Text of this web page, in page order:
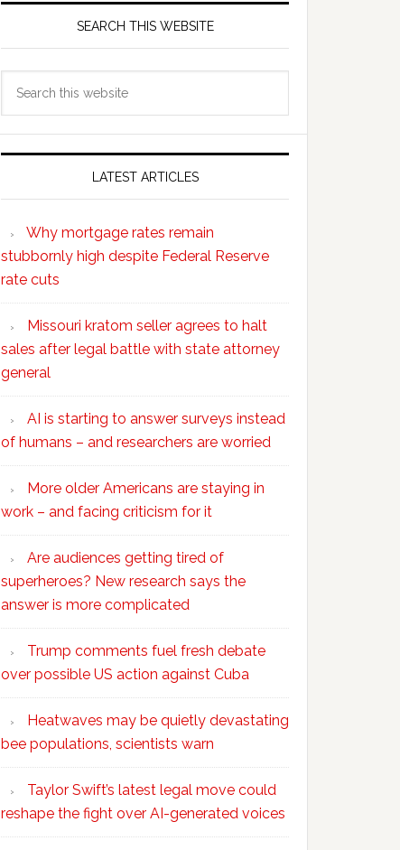
SEARCH THIS WEBSITE
LATEST ARTICLES
Why mortgage rates remain
stubbornly high despite Federal Reserve
rate cuts
Missouri kratom seller agrees to halt
sales after legal battle with state attorney
general
AI is starting to answer surveys instead
of humans – and researchers are worried
More older Americans are staying in
work – and facing criticism for it
Are audiences getting tired of
superheroes? New research says the
answer is more complicated
Trump comments fuel fresh debate
over possible US action against Cuba
Heatwaves may be quietly devastating
bee populations, scientists warn
Taylor Swift’s latest legal move could
reshape the fight over AI-generated voices